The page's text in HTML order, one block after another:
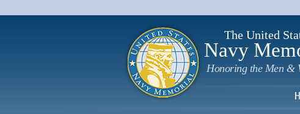
The United
Navy
Honoring the Men &